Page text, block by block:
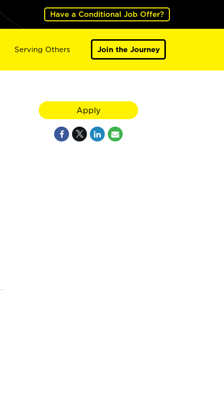
Have a Conditional Job Offer?
Serving Others Join the Journey
Apply